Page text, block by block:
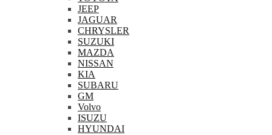
JEEP
JAGUAR
CHRYSLER
SUZUKI
MAZDA
NISSAN
KIA
SUBARU
GM
Volvo
ISUZU
HYUNDAI